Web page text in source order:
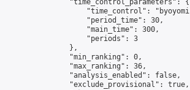
                "time_control_parameters": {
"time_control":
                    "period_time": 30,
                    "main_time": 300,
                    "periods": 3
                },
                "min_ranking": 0,
                "max_ranking": 36,
                "analysis_enabled": false,
                "exclude_provisional": true,